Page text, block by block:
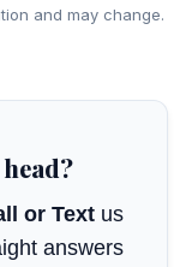
and may change.
or Text us
answers